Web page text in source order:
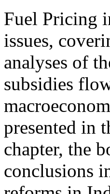
Fuel Pricing
issues,
analyses of
subsidies
presented in
chapter, the
conclusions